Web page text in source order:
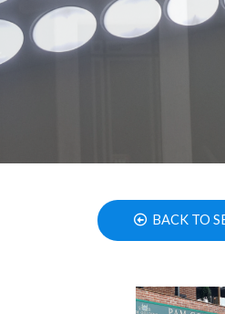
BACK TO